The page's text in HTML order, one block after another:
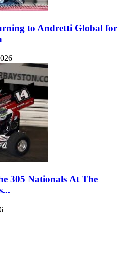
to Andretti Global for
305 Nationals At The